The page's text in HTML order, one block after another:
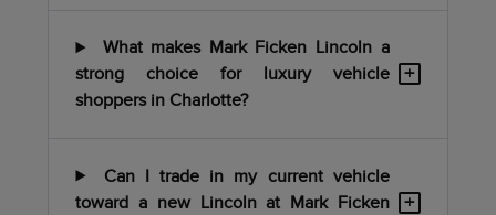
What makes Mark Ficken Lincoln a
strong choice for luxury vehicle
shoppers in Charlotte?
+
Can I trade in my current vehicle
toward a new Lincoln at Mark Ficken
+